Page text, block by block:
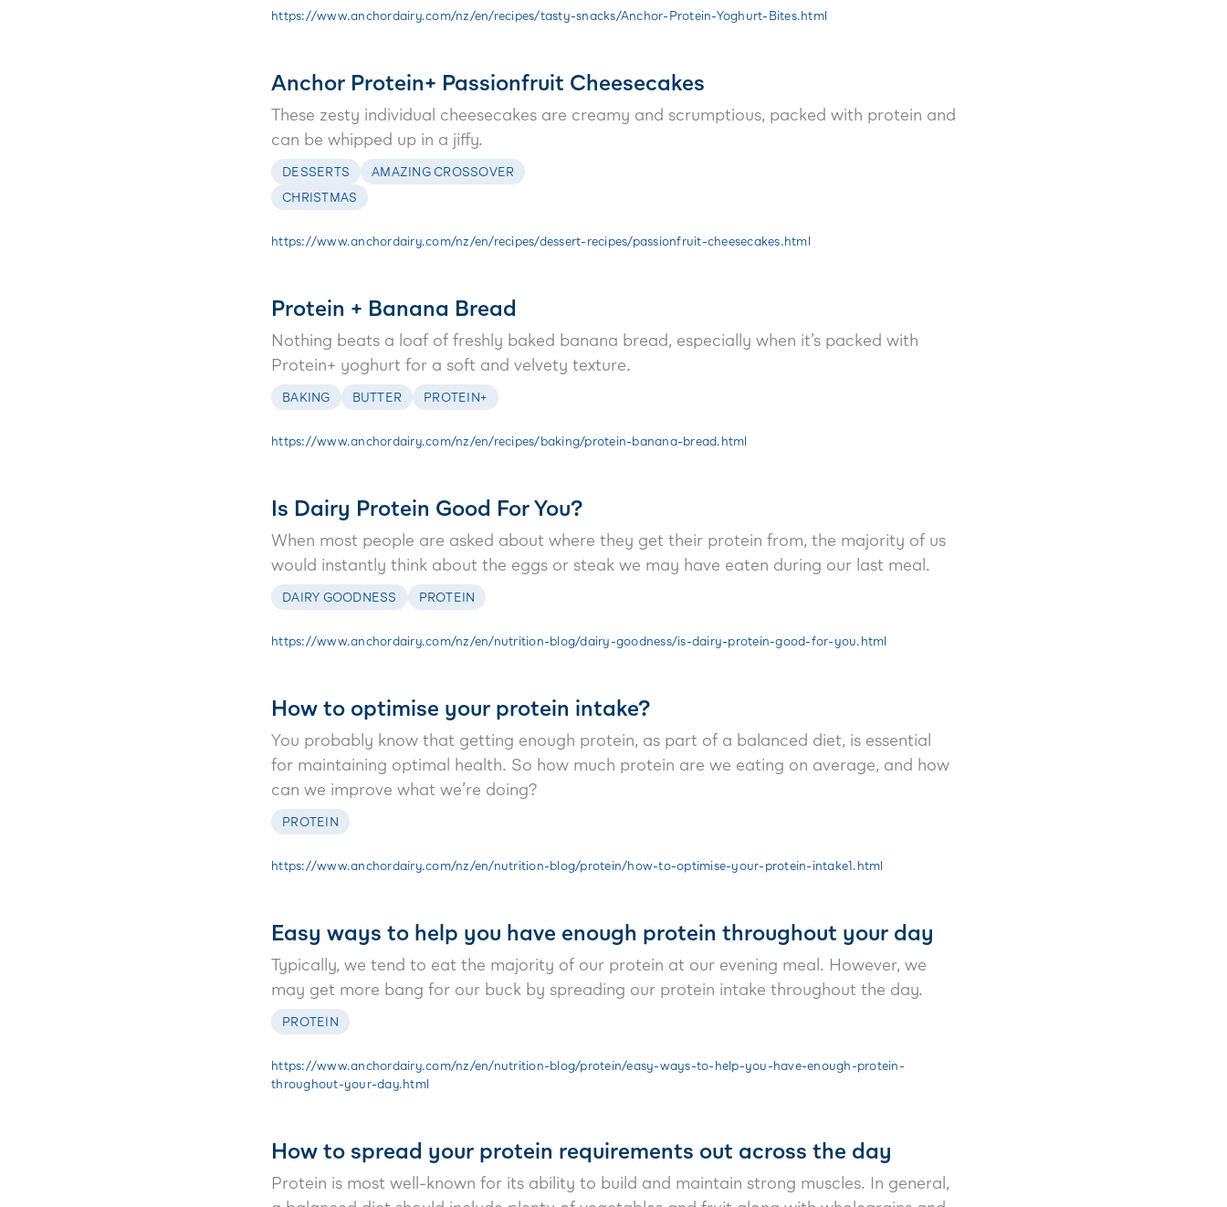
https://www.anchordairy.com/nz/en/recipes/tasty-snacks/Anchor-Protein-Yoghurt-Bites.html
Anchor Protein+ Passionfruit Cheesecakes
These zesty individual cheesecakes are creamy and scrumptious, packed with protein and
can be whipped up in a jiffy.
https://www.anchordairy.com/nz/en/recipes/dessert-recipes/passionfruit-cheesecakes.html
DESSERTS
AMAZING CROSSOVER
CHRISTMAS
Protein + Banana Bread
Nothing beats a loaf of freshly baked banana bread, especially when it’s packed with
Protein+ yoghurt for a soft and velvety texture.
https://www.anchordairy.com/nz/en/recipes/baking/protein-banana-bread.html
BAKING BUTTER PROTEIN+
Is Dairy Protein Good For You?
When most people are asked about where they get their protein from, the majority of us
would instantly think about the eggs or steak we may have eaten during our last meal.
https://www.anchordairy.com/nz/en/nutrition-blog/dairy-goodness/is-dairy-protein-good-for-you.html
DAIRY GOODNESS PROTEIN
How to optimise your protein intake?
You probably know that getting enough protein, as part of a balanced diet, is essential
for maintaining optimal health. So how much protein are we eating on average, and how
can we improve what we’re doing?
https://www.anchordairy.com/nz/en/nutrition-blog/protein/how-to-optimise-your-protein-intake1.html
PROTEIN
Easy ways to help you have enough protein throughout your day
Typically, we tend to eat the majority of our protein at our evening meal. However, we
may get more bang for our buck by spreading our protein intake throughout the day.
https://www.anchordairy.com/nz/en/nutrition-blog/protein/easy-ways-to-help-you-have-enough-protein-
throughout-your-day.html
PROTEIN
How to spread your protein requirements out across the day
Protein is most well-known for its ability to build and maintain strong muscles. In general,